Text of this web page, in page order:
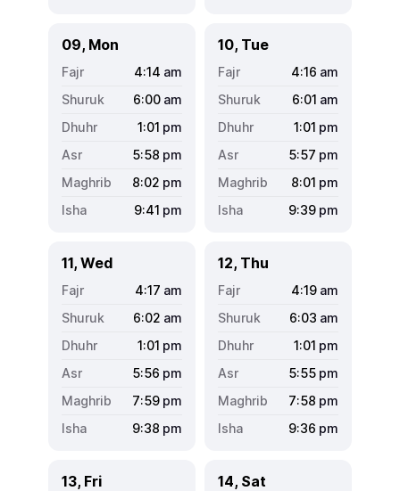
09, Mon
4:14 am
6:00 am
1:01 pm
5:58 pm
8:02 pm
9:41 pm
10, Tue
4:16 am
6:01 am
1:01 pm
5:57 pm
8:01 pm
9:39 pm
11, Wed
4:17 am
6:02 am
1:01 pm
5:56 pm
7:59 pm
9:38 pm
12, Thu
4:19 am
6:03 am
1:01 pm
5:55 pm
7:58 pm
9:36 pm
13, Fri 14, Sat